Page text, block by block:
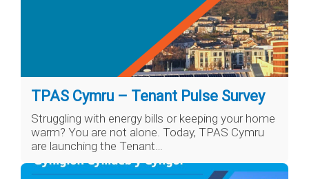
TPAS Cymru – Tenant Pulse Survey
Struggling with energy bills or keeping your home
warm? You are not alone. Today, TPAS Cymru
are launching the Tenant…